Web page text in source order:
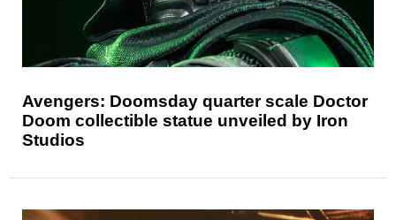
Avengers: Doomsday quarter scale Doctor
Doom collectible statue unveiled by Iron
Studios